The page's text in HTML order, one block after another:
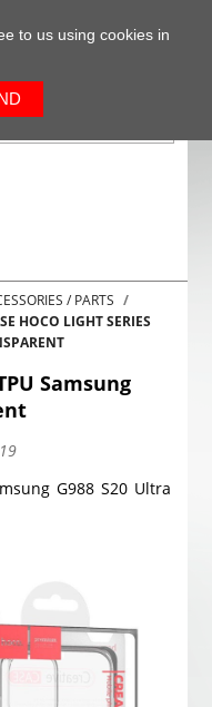
/ PARTS
HOCO LIGHT SERIES
Samsung
G988 S20 Ultra
to us using cookies in